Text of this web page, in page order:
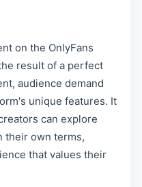
on the OnlyFans
result of a perfect
audience demand
unique features. It
can explore
their own terms,
that values their